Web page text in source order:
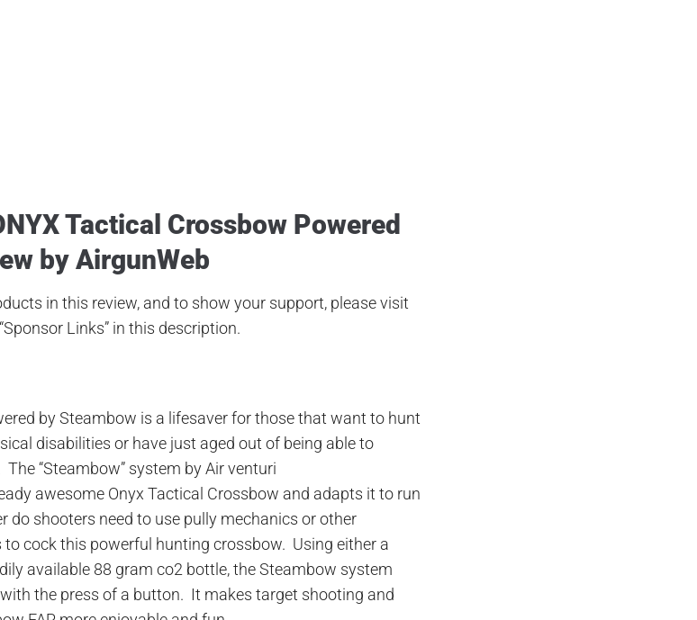
Tactical Crossbow Powered
by AirgunWeb
in this review, and to show your support, please visit
Links” in this description.
bySteambow is a lifesaver for those that want to hunt
disabilities or have just aged out of being able to
The “Steambow” system by Air venturi
awesome Onyx Tactical Crossbow and adapts it to run
do shooters need to use pully mechanics or other
to cock this powerful hunting crossbow. Using either a
available 88 gram co2 bottle, theSteambow system
the press of a button. It makes target shooting and